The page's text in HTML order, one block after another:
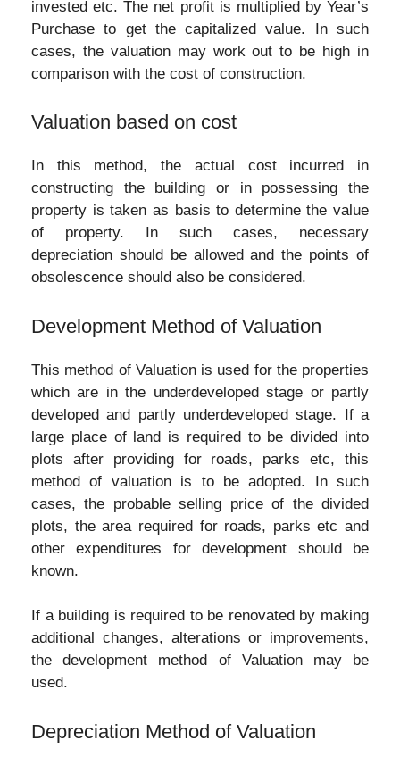
invested etc. The net profit is multiplied by Year’s
Purchase to get the capitalized value. In such
cases, the valuation may work out to be high in
comparison with the cost of construction.
Valuation based on cost
In this method, the actual cost incurred in
constructing the building or in possessing the
property is taken as basis to determine the value
of property. In such cases, necessary
depreciation should be allowed and the points of
obsolescence should also be considered.
Development Method of Valuation
This method of Valuation is used for the properties
which are in the underdeveloped stage or partly
developed and partly underdeveloped stage. If a
large place of land is required to be divided into
plots after providing for roads, parks etc, this
method of valuation is to be adopted. In such
cases, the probable selling price of the divided
plots, the area required for roads, parks etc and
other expenditures for development should be
known.
If a building is required to be renovated by making
additional changes, alterations or improvements,
the development method of Valuation may be
used.
Depreciation Method of Valuation